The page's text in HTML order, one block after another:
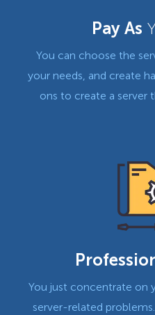
Pay As
You can choose the
your needs, and create
ons to create a server
You just concentrate on
server-related